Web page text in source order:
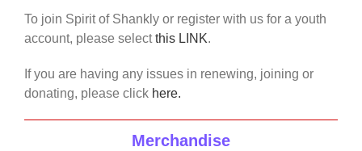
To join Spirit of Shankly or register with us for a youth
account, please selectthis LINK.
If you are having any issues in renewing, joining or
donating, please click here.
Merchandise